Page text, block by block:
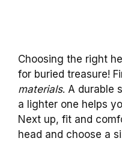
Choosing the right
for buried treasure!
materials. A durable
a lighter one helps
Next up, fit and
head and choose a